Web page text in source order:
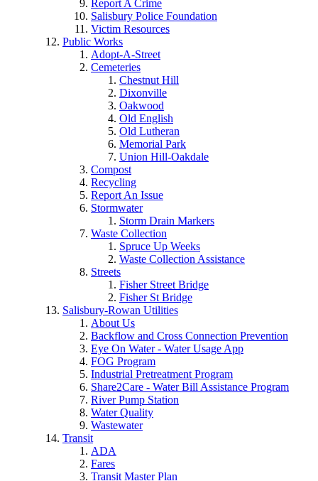
Report A Crime
Salisbury Police Foundation
Victim Resources
Public Works
Adopt-A-Street
Cemeteries
Chestnut Hill
Dixonville
Oakwood
Old English
Old Lutheran
Memorial Park
Union Hill-Oakdale
Compost
Recycling
Report An Issue
Stormwater
Storm Drain Markers
Waste Collection
Spruce Up Weeks
Waste Collection Assistance
Streets
Fisher Street Bridge
Fisher St Bridge
Salisbury-Rowan Utilities
About Us
Backflow and Cross Connection Prevention
Eye On Water - Water Usage App
FOG Program
Industrial Pretreatment Program
Share2Care - Water Bill Assistance Program
River Pump Station
Water Quality
Wastewater
Transit
ADA
Fares
Transit Master Plan